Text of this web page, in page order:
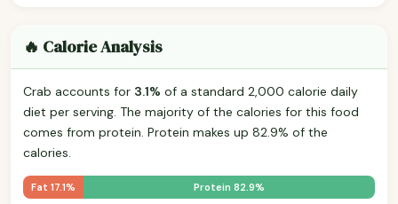
🔥 Calorie Analysis
Crab accounts for 3.1% of a standard 2,000 calorie daily
diet per serving. The majority of the calories for this food
comes from protein. Protein makes up 82.9% of the
calories.
Fat 17.1% Protein 82.9%